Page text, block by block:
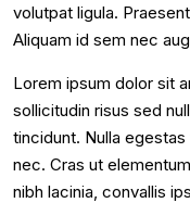
volutpat ligula.
Aliquam id sem nec
Lorem ipsum dolor sit
sollicitudin risus sed
tincidunt. Nulla
nec. Cras ut
nibh lacinia, convallis